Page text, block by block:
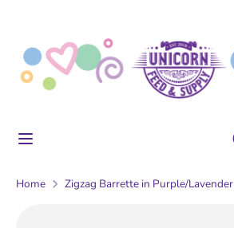
content
store
SearchSearch
our
Home Zigzag Barrette in Purple/Lavender